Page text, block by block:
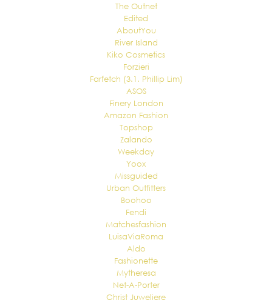
The Outnet
Edited
AboutYou
River Island
Kiko Cosmetics
Forzieri
Farfetch (3.1. Phillip Lim)
ASOS
Finery London
Amazon Fashion
Topshop
Zalando
Weekday
Yoox
Missguided
Urban Outfitters
Boohoo
Fendi
Matchesfashion
LuisaViaRoma
Aldo
Fashionette
Mytheresa
Net-A-Porter
Christ Juweliere